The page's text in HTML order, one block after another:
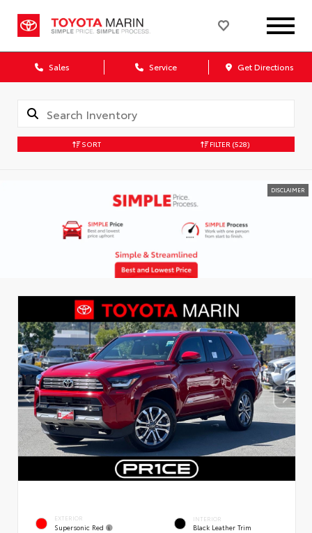
Sales Service Get Directions
SORT FILTER (528)
DISCLAIMER
EXTERIOR
Supersonic Red
INTERIOR
Black Leather Trim